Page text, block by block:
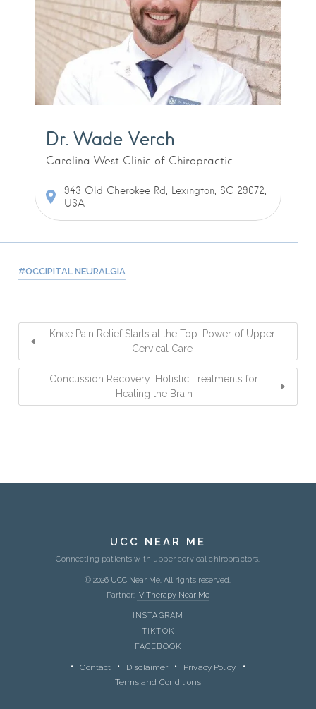
Dr. Wade Verch
Carolina West Clinic of Chiropractic
943 Old Cherokee Rd, Lexington, SC 29072,
USA
OCCIPITAL NEURALGIA
Knee Pain Relief Starts at the Top: Power of Upper
Cervical Care
Concussion Recovery: Holistic Treatments for
Healing the Brain
UCC NEAR ME
Connecting patients with upper cervical chiropractors.
© 2026 UCC Near Me. All rights reserved.
Partner: IV Therapy Near Me
INSTAGRAM
TIKTOK
FACEBOOK
Contact Disclaimer
Privacy Policy
Terms and Conditions